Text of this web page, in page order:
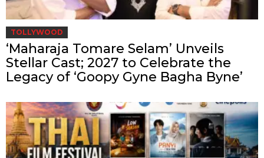
TOLLYWOOD
‘Maharaja Tomare Selam’ Unveils
Stellar Cast; 2027 to Celebrate the
Legacy of ‘Goopy Gyne Bagha Byne’